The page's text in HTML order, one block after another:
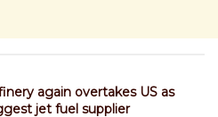
again overtakes US as
jet fuel supplier